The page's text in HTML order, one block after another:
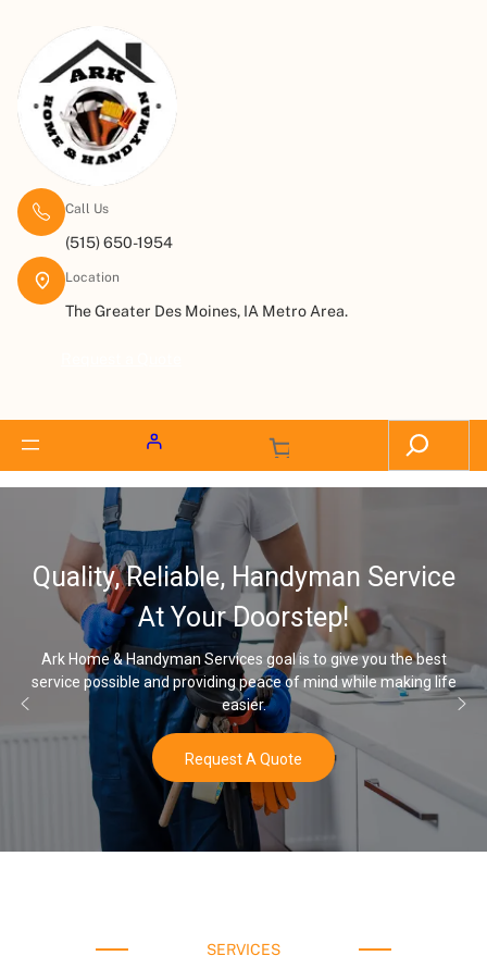
Call Us
(515) 650-1954
Location
The Greater Des Moines, IA Metro Area.
Quality, Reliable, Handyman Service
At Your Doorstep!
Ark Home & Handyman Services goal is to give you the best
service possible and providing peace of mind while making life
easier.
Request A Quote
SERVICES